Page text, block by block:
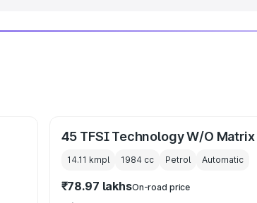
45 TFSI Technology W/O Matrix
14.11 kmpl 1984cc Petrol Automatic
₹78.97 lakhsOn-road price